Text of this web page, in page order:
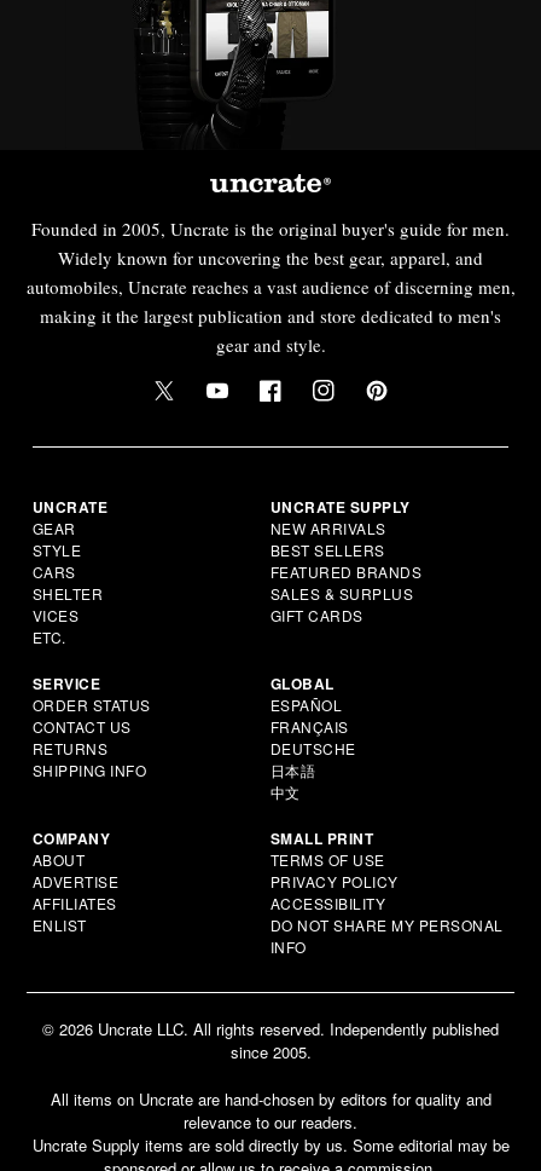
Founded in 2005, Uncrate is the original buyer's guide for men.
Widely known for uncovering the best gear, apparel, and
automobiles, Uncrate reaches a vast audience of discerning men,
making it the largest publication and store dedicated to men's
gear and style.
UNCRATE
GEAR
STYLE
CARS
SHELTER
VICES
ETC.
UNCRATE SUPPLY
NEW ARRIVALS
BEST SELLERS
FEATURED BRANDS
SALES & SURPLUS
GIFT CARDS
SERVICE
ORDER STATUS
CONTACT US
RETURNS
SHIPPING INFO
GLOBAL
ESPAÑOL
FRANÇAIS
DEUTSCHE
日本語
中文
COMPANY
ABOUT
ADVERTISE
AFFILIATES
ENLIST
SMALL PRINT
TERMS OF USE
PRIVACY POLICY
ACCESSIBILITY
DO NOT SHARE MY PERSONAL
INFO
© 2026 Uncrate LLC. All rights reserved. Independently published
since 2005.
All items on Uncrate are hand-chosen by editors for quality and
relevance to our readers.
Uncrate Supply items are sold directly by us. Some editorial may be